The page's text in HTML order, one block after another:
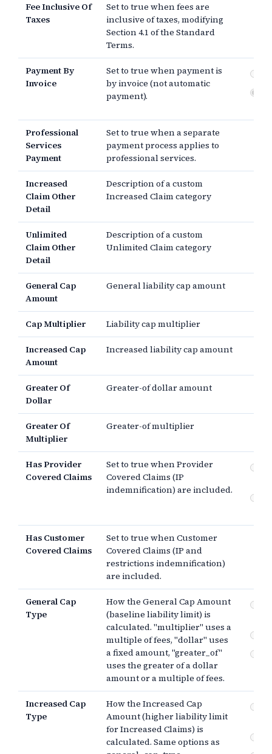
Fee Inclusive Of
Taxes
Set to true when fees are
inclusive of taxes, modifying
Section 4.1 of the Standard
Terms.
Payment By
Invoice
Set to true when payment is
by invoice (not automatic
payment).
Professional
Services
Payment
Set to true when a separate
payment process applies to
professional services.
Increased
Claim Other
Detail
Description of a custom
Increased Claim category
Unlimited
Claim Other
Detail
Description of a custom
Unlimited Claim category
General Cap
Amount
General liability cap amount
Cap Multiplier Liability cap multiplier
Increased Cap
Amount
Increased liability cap amount
Greater Of
Dollar
Greater-of dollar amount
Greater Of
Multiplier
Greater-of multiplier
Has Provider
Covered Claims
Set to true when Provider
Covered Claims (IP
indemnification) are included.
Has Customer
Covered Claims
Set to true when Customer
Covered Claims (IP and
restrictions indemnification)
are included.
General Cap
Type
How the General Cap Amount
(baseline liability limit) is
calculated. "multiplier" uses a
multiple of fees, "dollar" uses
a fixed amount, "greater_of"
uses the greater of a dollar
amount or a multiple of fees.
Increased Cap
Type
How the Increased Cap
Amount (higher liability limit
for Increased Claims) is
calculated. Same options as